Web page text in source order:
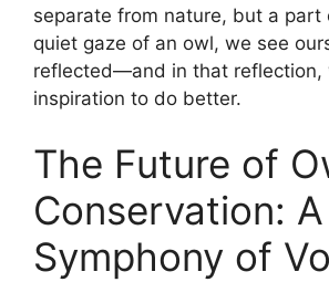
separate from nature, but a part
quiet gaze of an owl, we see
reflected—and in that reflection,
inspiration to do better.
The Future of
Conservation: A
Symphony of